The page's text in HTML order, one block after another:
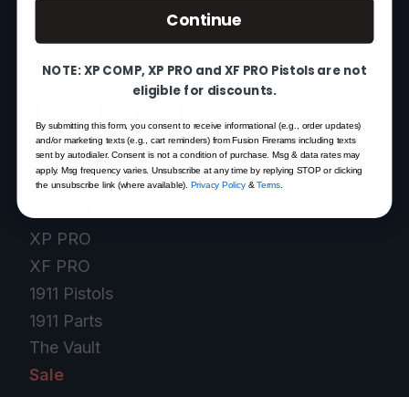
Mon–Fri 9am–5pm EST
SHOP
XP 3C — Pre-Order
XP PRO
XF PRO
1911 Pistols
1911 Parts
The Vault
Sale
Continue
NOTE: XP COMP, XP PRO and XF PRO Pistols are not
eligible for discounts.
By submitting this form, you consent to receive informational (e.g., order updates)
and/or marketing texts (e.g., cart reminders) from Fusion Firerams including texts
sent by autodialer. Consent is not a condition of purchase. Msg & data rates may
apply. Msg frequency varies. Unsubscribe at any time by replying STOP or clicking
the unsubscribe link (where available).Privacy Policy&Terms.